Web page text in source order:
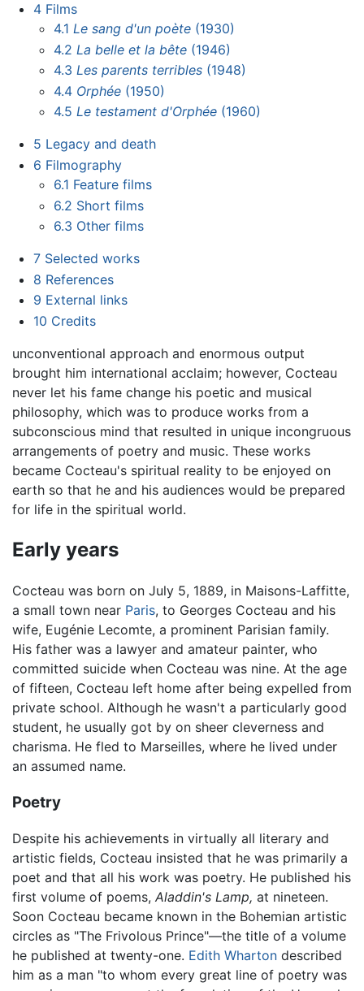
4 Films
4.1 Le sang d'un poète (1930)
4.2 La belle et la bête (1946)
4.3 Les parents terribles (1948)
4.4 Orphée (1950)
4.5 Le testament d'Orphée (1960)
5 Legacy and death
6 Filmography
6.1 Feature films
6.2 Short films
6.3 Other films
7 Selected works
8 References
9 External links
10 Credits
unconventional approach and enormous output
brought him international acclaim; however, Cocteau
never let his fame change his poetic and musical
philosophy, which was to produce works from a
subconscious mind that resulted in unique incongruous
arrangements of poetry and music. These works
became Cocteau's spiritual reality to be enjoyed on
earth so that he and his audiences would be prepared
for life in the spiritual world.
Early years
Cocteau was born on July 5, 1889, in Maisons-Laffitte,
a small town near Paris, to Georges Cocteau and his
wife, Eugénie Lecomte, a prominent Parisian family.
His father was a lawyer and amateur painter, who
committed suicide when Cocteau was nine. At the age
of fifteen, Cocteau left home after being expelled from
private school. Although he wasn't a particularly good
student, he usually got by on sheer cleverness and
charisma. He fled to Marseilles, where he lived under
an assumed name.
Poetry
Despite his achievements in virtually all literary and
artistic fields, Cocteau insisted that he was primarily a
poet and that all his work was poetry. He published his
first volume of poems, Aladdin's Lamp, at nineteen.
Soon Cocteau became known in the Bohemian artistic
circles as "The Frivolous Prince"—the title of a volume
he published at twenty-one. Edith Wharton described
him as a man "to whom every great line of poetry was